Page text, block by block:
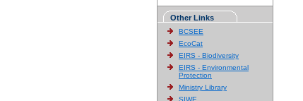
Other Links
BCSEE
EcoCat
EIRS - Biodiversity
EIRS - Environmental
Protection
Ministry Library
SIWE